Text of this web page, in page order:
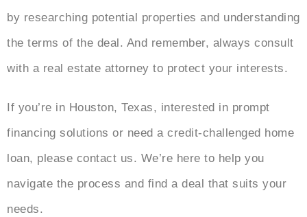
by researching potential properties and understanding
the terms of the deal. And remember, always consult
with a real estate attorney to protect your interests.
If you’re in Houston, Texas, interested in prompt
financing solutions or need a credit-challenged home
loan, please contact us. We’re here to help you
navigate the process and find a deal that suits your
needs.